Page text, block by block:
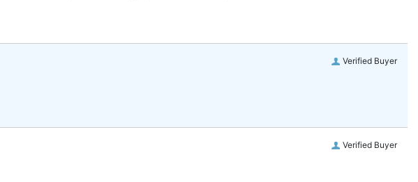
Verified Buyer
Verified Buyer